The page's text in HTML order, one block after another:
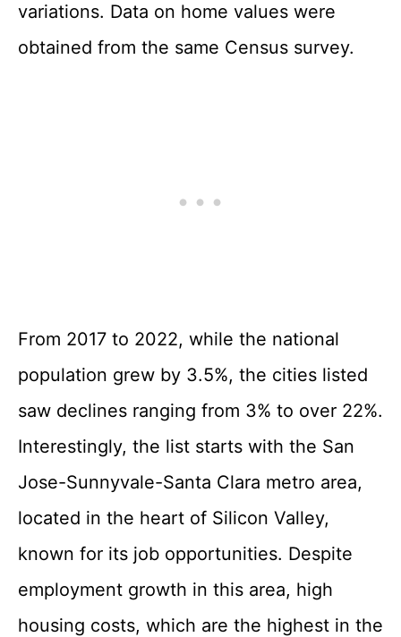
variations. Data on home values were
obtained from the same Census survey.
From 2017 to 2022, while the national
population grew by 3.5%, the cities listed
saw declines ranging from 3% to over 22%.
Interestingly, the list starts with the San
Jose-Sunnyvale-Santa Clara metro area,
located in the heart of Silicon Valley,
known for its job opportunities. Despite
employment growth in this area, high
housing costs, which are the highest in the